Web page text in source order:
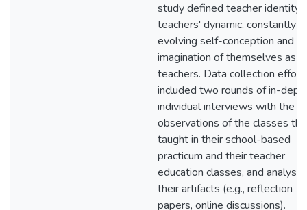
study defined teacher identity
teachers' dynamic, constantly
evolving self-conception and
imagination of themselves as
teachers. Data collection
included two rounds of in-
individual interviews with the
observations of the classes
taught in their school-based
practicum and their teacher
education classes, and
their artifacts (e.g., reflection
papers, online discussions).